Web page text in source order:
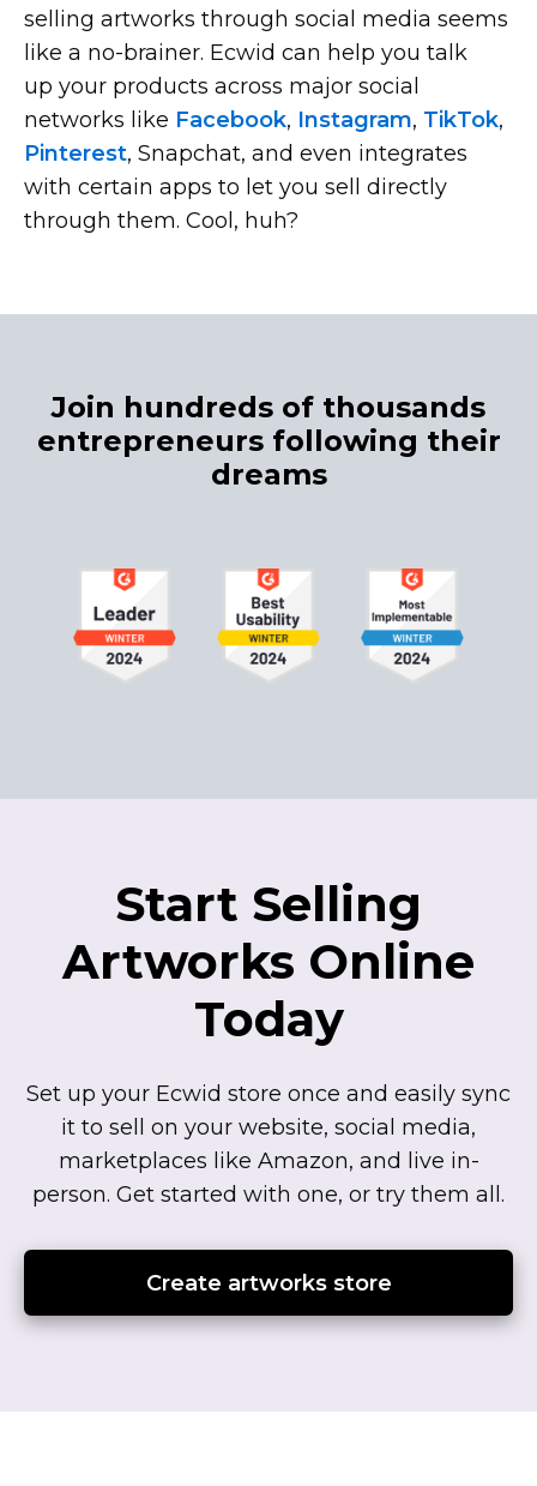
selling artworks through social media seems
like a no-brainer. Ecwid can help you talk
up your products across major social
networks like Facebook, Instagram, TikTok,
Pinterest, Snapchat, and even integrates
with certain apps to let you sell directly
through them. Cool, huh?
Join hundreds of thousands
entrepreneurs following their
dreams
Start Selling
Artworks Online
Today
Set up your Ecwid store once and easily sync
it to sell on your website, social media,
marketplaces like Amazon, and live in-
person. Get started with one, or try them all.
Create artworks store